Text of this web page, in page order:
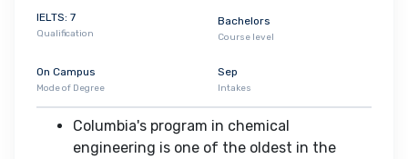
been employed in various technical or
financial areas immediately after receiving
IELTS: 7
Qualification
Bachelors
Course level
On Campus
Mode of Degree
Sep
Intakes
Columbia's program in chemical
engineering is one of the oldest in the